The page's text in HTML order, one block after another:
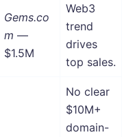
Gems.co
m —
$1.5M
Web3
trend
drives
top sales.
No clear
$10M+
domain-